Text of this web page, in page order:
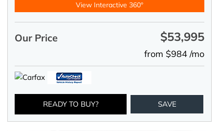
View Interactive 360°
Our Price $53,995
from $984 /mo
READY TO BUY? SAVE